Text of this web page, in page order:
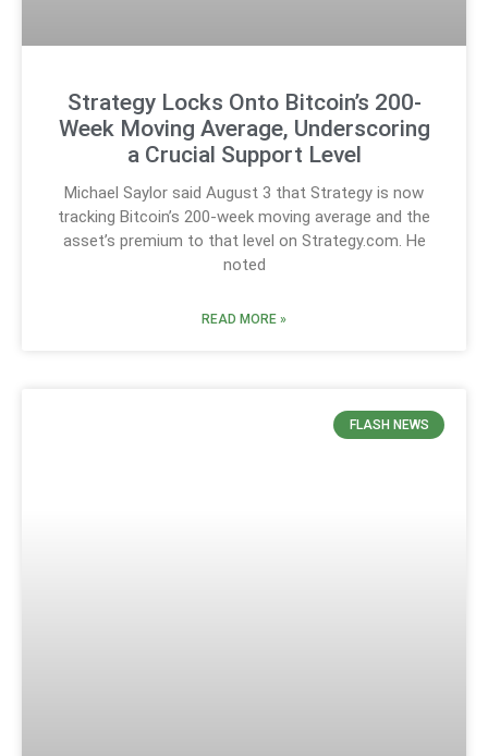
Strategy Locks Onto Bitcoin’s 200-
Week Moving Average, Underscoring
a Crucial Support Level
Michael Saylor said August 3 that Strategy is now
tracking Bitcoin’s 200-week moving average and the
asset’s premium to that level on Strategy.com. He
noted
READ MORE »
FLASH NEWS